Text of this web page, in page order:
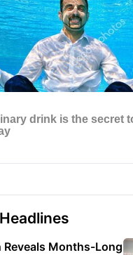
Reveals Months-Long